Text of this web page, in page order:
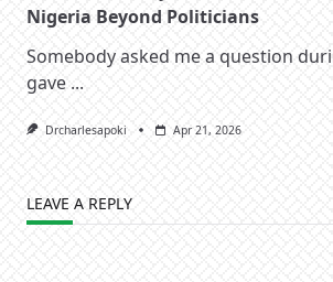
Nigeria Beyond Politicians
Somebody asked me a question
gave ...
Drcharlesapoki Apr 21, 2026
LEAVE A REPLY